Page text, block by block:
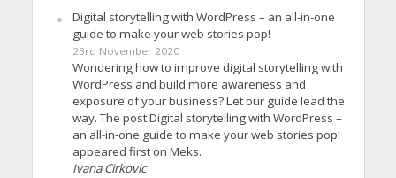
Digital storytelling with WordPress – an all-in-one
guide to make your web stories pop!
23rd November 2020
Wondering how to improve digital storytelling with
WordPress and build more awareness and
exposure of your business? Let our guide lead the
way. The post Digital storytelling with WordPress –
an all-in-one guide to make your web stories pop!
appeared first on Meks.
Ivana Cirkovic